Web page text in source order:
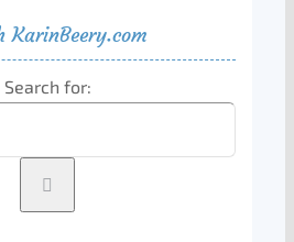
KarinBeery.com
Search for: